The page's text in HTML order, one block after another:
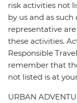
risk activities not
by us and as
representative
these activities.
Responsible
remember that
not listed is at
URBAN